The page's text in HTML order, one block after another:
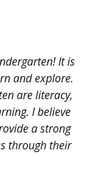
It is
and explore.
are literacy,
I believe
a strong
through their